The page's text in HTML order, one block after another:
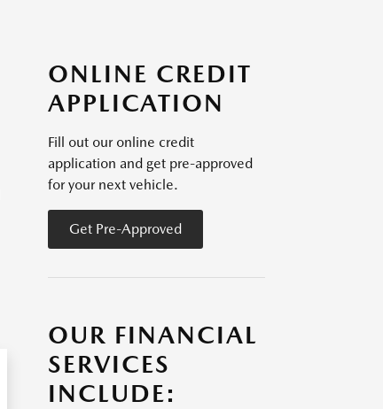
ONLINE CREDIT
APPLICATION
Fill out our online credit
application and get pre-approved
for your next vehicle.
Get Pre-Approved
OUR FINANCIAL
SERVICES
INCLUDE: